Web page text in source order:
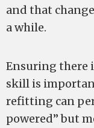
and that
a while.
Ensuring there
skill is
refitting can
powered” but